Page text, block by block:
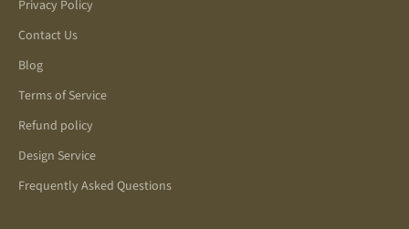
Privacy Policy
Contact Us
Blog
Terms of Service
Refund policy
Design Service
Frequently Asked Questions